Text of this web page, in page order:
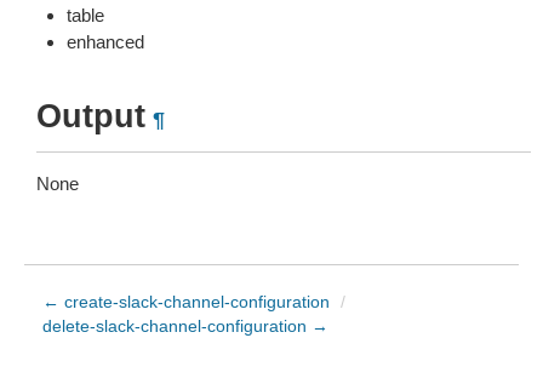
table
enhanced
Output ¶
None
← create-slack-channel-configuration
/
delete-slack-channel-configuration →